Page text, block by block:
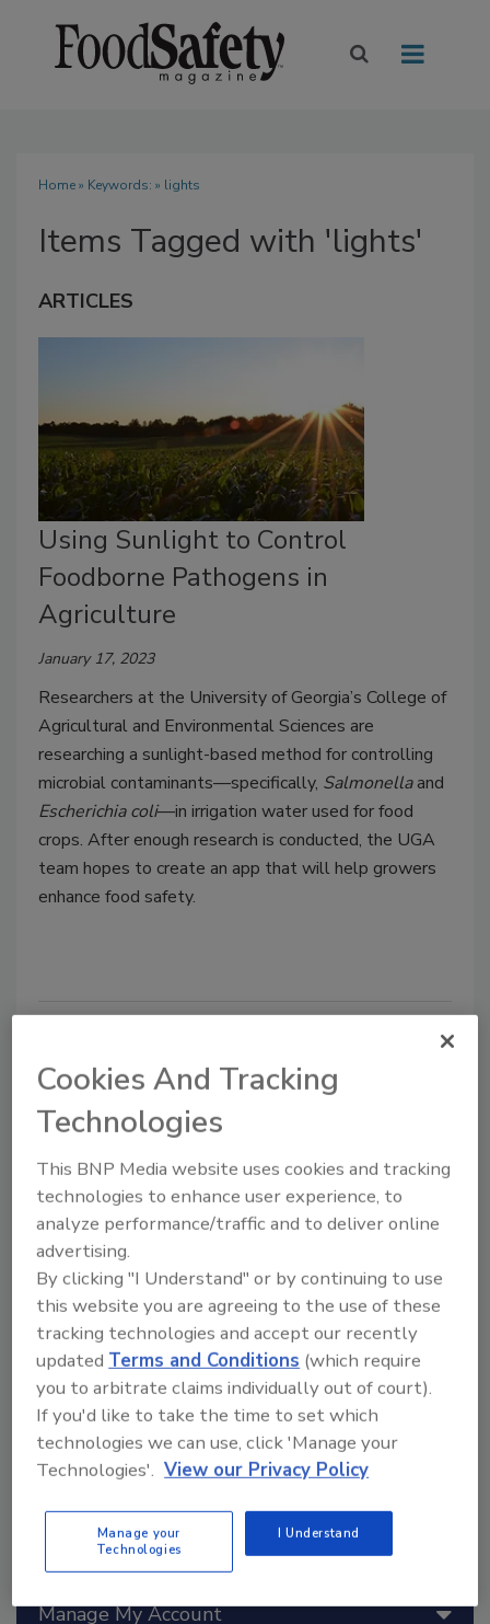
Home» Keywords: » lights
Items Tagged with 'lights'
ARTICLES
Using Sunlight to Control
Foodborne Pathogens in
Agriculture
January 17, 2023
Researchers at the University of Georgia’s College of
Agricultural and Environmental Sciences are
researching a sunlight-based method for controlling
microbial contaminants—specifically, Salmonellaand
Escherichia coli—in irrigation water used for food
crops. After enough research is conducted, the UGA
team hopes to create an app that will help growers
enhance food safety.
Portable device lights the way to
better foodborne illness detection
February 4, 2020
Foodborne illness hits about one in six people in the
United States every year.
Manage My Account
Cookies And Tracking
Technologies
This BNP Media website uses cookies and tracking
technologies to enhance user experience, to
analyze performance/traffic and to deliver online
advertising.
By clicking "I Understand" or by continuing to use
this website you are agreeing to the use of these
tracking technologies and accept our recently
updated Terms and Conditions (which require
you to arbitrate claims individually out of court).
If you'd like to take the time to set which
technologies we can use, click 'Manage your
Technologies'. View our Privacy Policy
Manage your
Technologies
I Understand